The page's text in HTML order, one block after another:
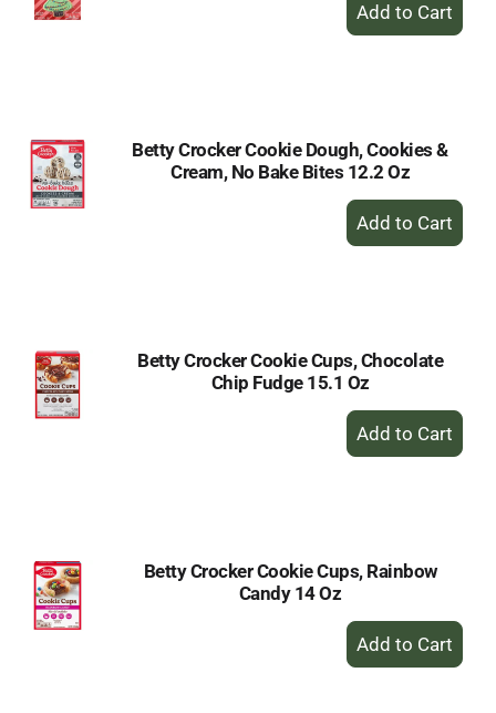
Add
Betty Crocker Cookie Dough, Cookies &
Cream, No Bake Bites 12.2 Oz
+
Add
Betty Crocker Cookie Cups, Chocolate
Chip Fudge 15.1 Oz
+
Add
Betty Crocker Cookie Cups, Rainbow
Candy 14 Oz
+
Add